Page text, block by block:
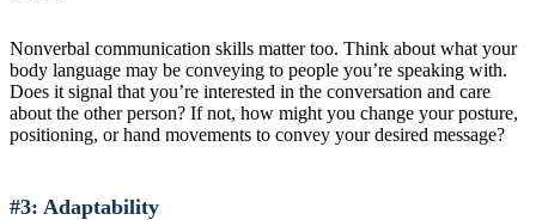
Nonverbal communication skills matter too. Think about what your
body language may be conveying to people you’re speaking with.
Does it signal that you’re interested in the conversation and care
about the other person? If not, how might you change your posture,
positioning, or hand movements to convey your desired message?
#3: Adaptability